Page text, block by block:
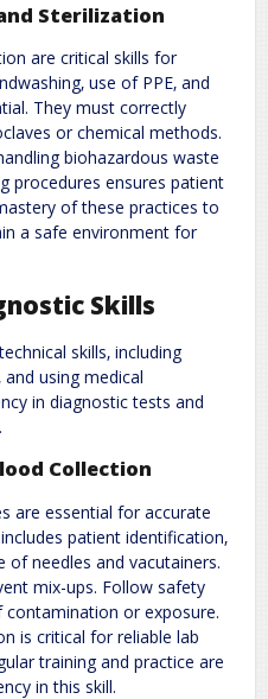
Sterilization
are critical skills for
use of PPE‚ and
They must correctly
or chemical methods.
biohazardous waste
procedures ensures patient
of these practices to
a safe environment for
Skills
skills‚ including
and using medical
in diagnostic tests and
Collection
are essential for accurate
patient identification‚
of needles and vacutainers.
mix-ups. Follow safety
or exposure.
is critical for reliable lab
training and practice are
in this skill.